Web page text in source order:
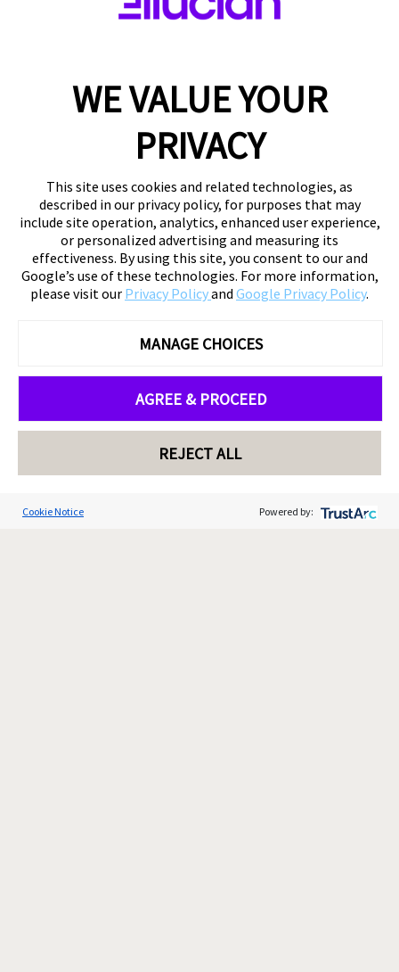
WE VALUE YOUR
PRIVACY
This site uses cookies and related technologies, as
described in our privacy policy, for purposes that may
include site operation, analytics, enhanced user experience,
or personalized advertising and measuring its
effectiveness. By using this site, you consent to our and
Google’s use of these technologies. For more information,
please visit our Privacy Policyand Google Privacy Policy.
MANAGE CHOICES
AGREE & PROCEED
REJECT ALL
Cookie Notice Powered by: